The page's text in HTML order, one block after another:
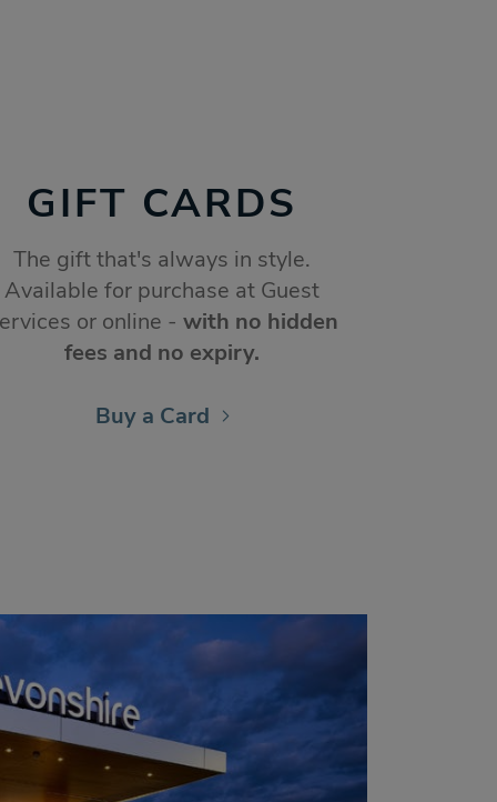
GIFT CARDS
The gift that's always in style.
Available for purchase at Guest
or online - with no hidden
fees and no expiry.
Buy a Card